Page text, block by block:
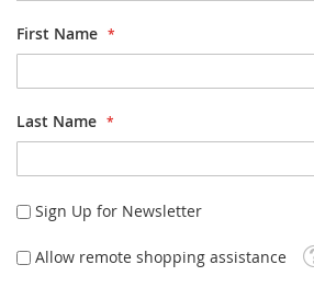
First Name
Last Name
Sign Up for Newsletter
Allow remote shopping assistance